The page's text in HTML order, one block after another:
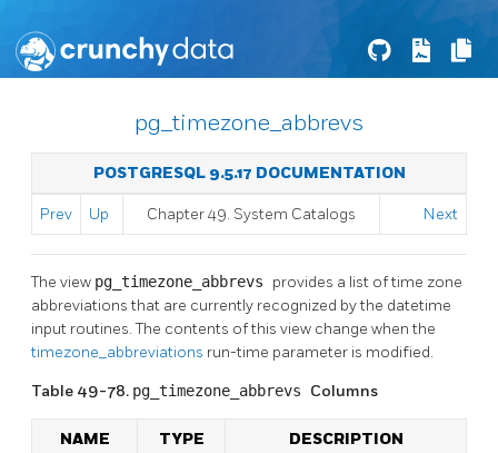
pg_timezone_abbrevs
POSTGRESQL 9.5.17 DOCUMENTATION
Prev Up Chapter 49. System Catalogs Next
The view pg_timezone_abbrevs provides a list of time zone
abbreviations that are currently recognized by the datetime
input routines. The contents of this view change when the
timezone_abbreviations run-time parameter is modified.
Table 49-78. pg_timezone_abbrevs Columns
NAME TYPE DESCRIPTION